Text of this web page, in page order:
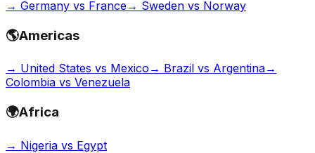
→ Germany vs France→ Sweden vs Norway
🌎Americas
→ United States vs Mexico → Brazil vs Argentina→
Colombia vs Venezuela
🌍Africa
→ Nigeria vs Egypt